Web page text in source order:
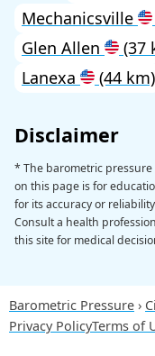
Mechanicsville
Glen Allen
(37
Lanexa
(44 km)
Disclaimer
* The barometric
on this page is for
for its accuracy or
Consult a health
this site for medical
Barometric Pressure
Privacy PolicyTerms of